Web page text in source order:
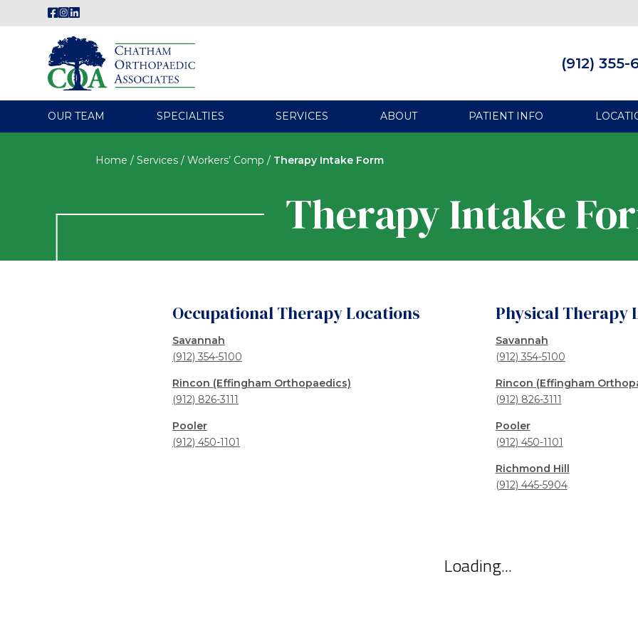
(912) 355-
OUR TEAM SPECIALTIES SERVICES ABOUT PATIENT INFO
Home /Services /Workers’ Comp / Therapy Intake Form
Therapy Intake
Occupational Therapy Locations
Savannah
(912) 354-5100
Rincon (Effingham Orthopaedics)
(912) 826-3111
Pooler
(912) 450-1101
Physical Therapy
Savannah
(912) 354-5100
Rincon (Effingham
(912) 826-3111
Pooler
(912) 450-1101
Richmond Hill
(912) 445-5904